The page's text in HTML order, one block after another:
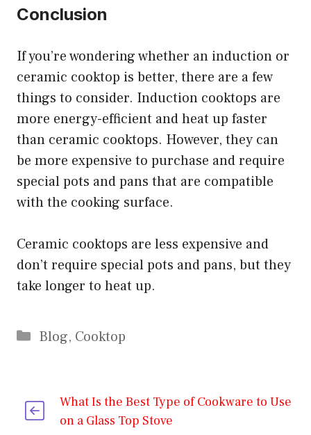
Conclusion
If you’re wondering whether an induction or
ceramic cooktop is better, there are a few
things to consider. Induction cooktops are
more energy-efficient and heat up faster
than ceramic cooktops. However, they can
be more expensive to purchase and require
special pots and pans that are compatible
with the cooking surface.
Ceramic cooktops are less expensive and
don’t require special pots and pans, but they
take longer to heat up.
Categories
Blog, Cooktop
What Is the Best Type of Cookware to Use
on a Glass Top Stove